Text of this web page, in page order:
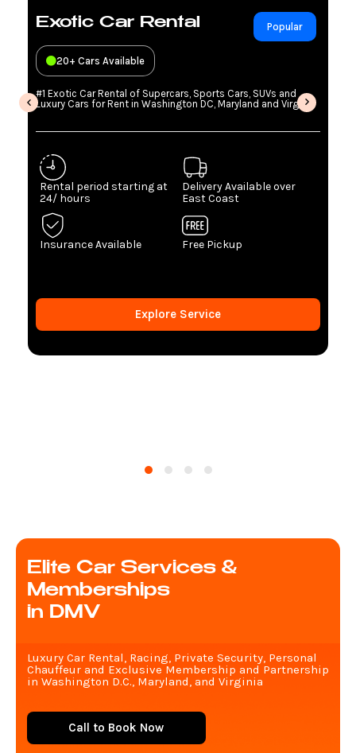
Exotic Car Rental Popular
20+ Cars Available
#1 Exotic Car Rental of Supercars, Sports Cars, SUVs and
Luxury Cars for Rent in Washington DC, Maryland and Virginia
Rental period starting at
24/ hours
Delivery Available over
East Coast
Insurance Available Free Pickup
Explore Service
Elite Car Services &
Memberships
in DMV
Luxury Car Rental, Racing, Private Security, Personal
Chauffeur and Exclusive Membership and Partnership
in Washington D.C., Maryland, and Virginia
Call to Book Now